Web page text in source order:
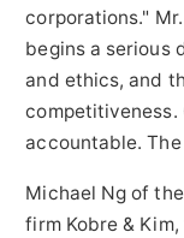
corporations."
begins a serious
and ethics, and
competitiveness.
accountable.
Michael Ng of
firm Kobre &